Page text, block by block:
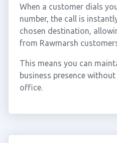
When a customer dials
number, the call is
chosen destination,
from Rawmarsh
This means you can
business presence
office.